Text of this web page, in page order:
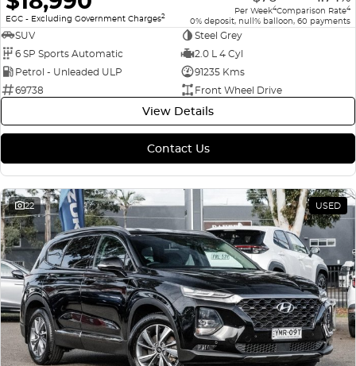
EGC - Excluding Government Charges2 Per Week4Comparison Rate4
0% deposit, null% balloon, 60 payments
SUV
Steel Grey
6 SP Sports Automatic
2.0 L 4 Cyl
Petrol - Unleaded ULP
91235 Kms
69738
Front Wheel Drive
View Details
Contact Us
22 USED